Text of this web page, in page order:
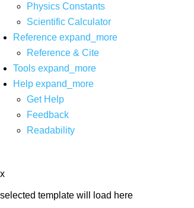
Physics Constants
Scientific Calculator
Reference expand_more
Reference & Cite
Tools expand_more
Help expand_more
Get Help
Feedback
Readability
x
selected template will load here